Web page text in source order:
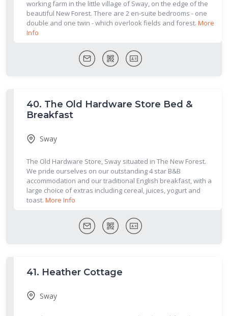
working farm in the little village of Sway, on the edge of the
beautiful New Forest. There are 2 en-suite bedrooms - one
double and one twin - which overlook fields and forest. More
Info
40. The Old Hardware Store Bed &
Breakfast
Sway
The Old Hardware Store, Sway situated in The New Forest.
We pride ourselves on our outstanding 4 star B&B
accommodation and our traditional English breakfast, with a
large choice of extras including cereal, juices, yogurt and
toast. More Info
41. Heather Cottage
Sway